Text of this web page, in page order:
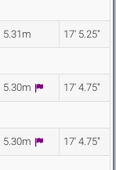
5.31m 17' 5.25"
5.30m 17' 4.75"
5.30m 17' 4.75"